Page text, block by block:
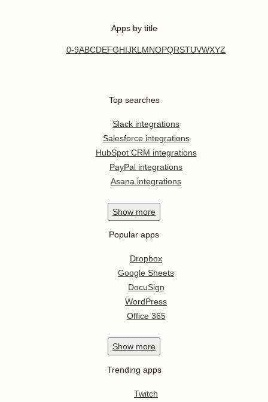
Apps by title
0-9ABCDEFGHIJKL MNOPQRSTUVWXYZ
Top searches
Slack integrations
Salesforce integrations
HubSpot CRM integrations
PayPal integrations
Asana integrations
Show more
Popular apps
Dropbox
Google Sheets
DocuSign
WordPress
Office 365
Show more
Trending apps
Twitch